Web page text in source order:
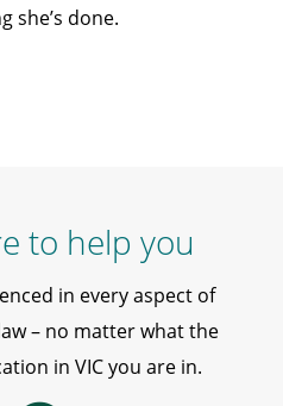
she’s done.
to help you
in every aspect of
– no matter what the
in VIC you are in.